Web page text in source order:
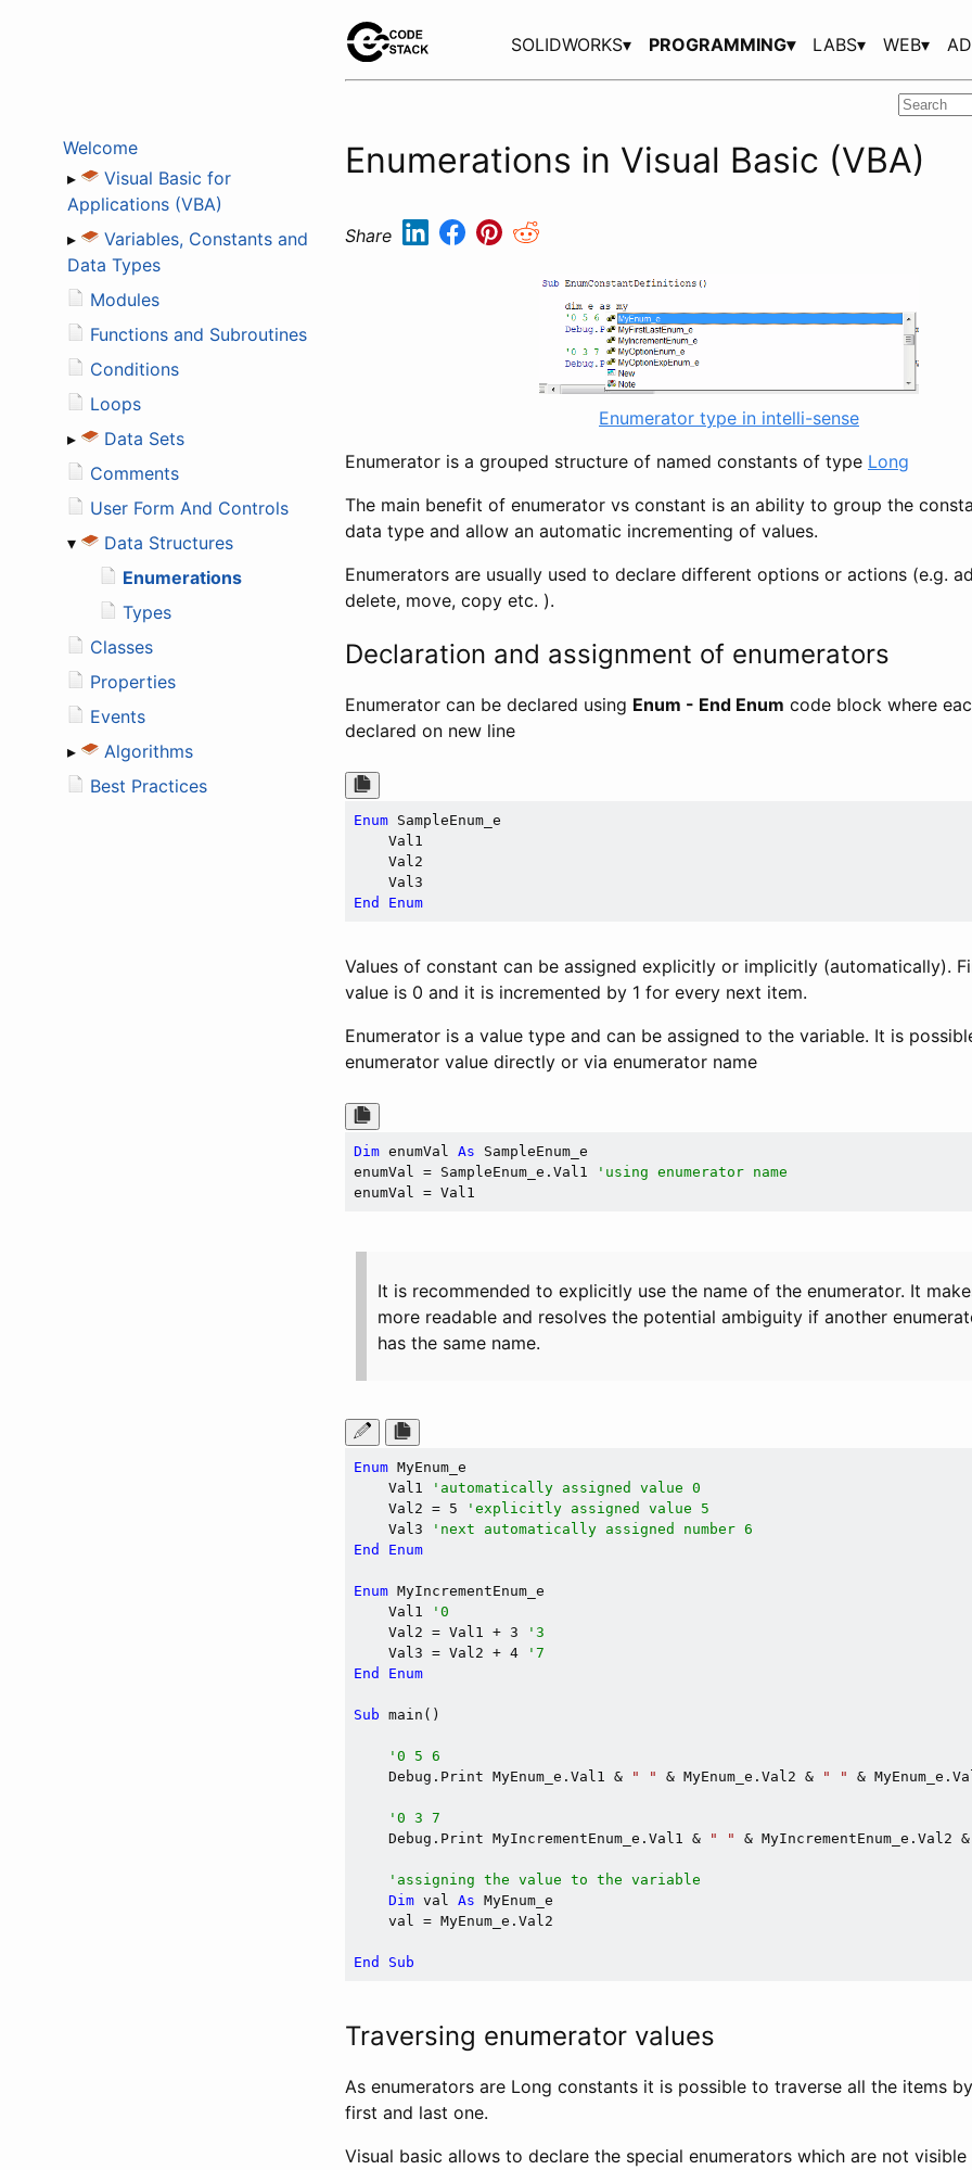
SOLIDWORKS▾ PROGRAMMING▾ LABS▾ WEB▾
Welcome
▸
Visual Basic for
Applications (VBA)
▸
Variables, Constants and
Data Types
Modules
Functions and Subroutines
Conditions
Loops
▸
Data Sets
Comments
User Form And Controls
▾
Data Structures
Enumerations
Types
Classes
Properties
Events
▸
Algorithms
Best Practices
Enumerations in Visual Basic (VBA)
Share
Enumerator type in intelli-sense
Enumerator is a grouped structure of named constants of type Long
The main benefit of enumerator vs constant is an ability to group the
data type and allow an automatic incrementing of values.
Enumerators are usually used to declare different options or actions (e.g.
delete, move, copy etc. ).
Declaration and assignment of enumerators
Enumerator can be declared using Enum - End Enum code block where
declared on new line
Enum SampleEnum_e
    Val1
    Val2
End
Enum
Values of constant can be assigned explicitly or implicitly (automatically).
value is 0 and it is incremented by 1 for every next item.
Enumerator is a value type and can be assigned to the variable. It is
enumerator value directly or via enumerator name
Dim enumVal As SampleEnum_e
enumVal = SampleEnum_e.Val1
'using enumerator name
It is recommended to explicitly use the name of the enumerator. It
more readable and resolves the potential ambiguity if another
has the same name.
Enum MyEnum_e
    Val1
'automatically assigned value 0
    Val2 = 5
'explicitly assigned value 5
    Val3
'next automatically assigned number 6
End
Enum
Enum MyIncrementEnum_e
    Val1
'0
    Val2 = Val1 + 3
'3
    Val3 = Val2 + 4
'7
End
Enum
Sub main()
'0 5 6
    Debug.Print MyEnum_e.Val1 &
" " & MyEnum_e.Val2 & " " &
'0 3 7
    Debug.Print MyIncrementEnum_e.Val1 &
" " & MyIncrementEnum_e.Val2 &
'assigning the value to the variable
Dim val As MyEnum_e
    val = MyEnum_e.Val2
End Sub
Traversing enumerator values
As enumerators are Long constants it is possible to traverse all the items
first and last one.
Visual basic allows to declare the special enumerators which are not